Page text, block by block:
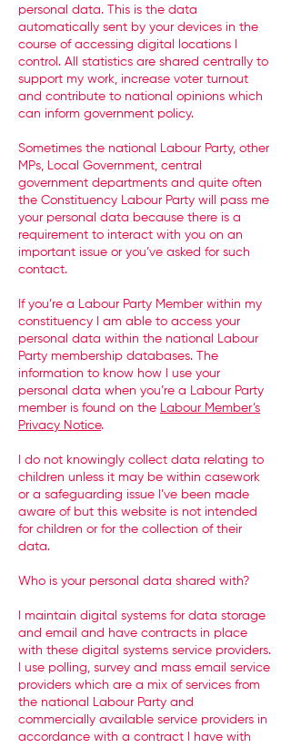
personal data. This is the data
automatically sent by your devices in the
course of accessing digital locations I
control. All statistics are shared centrally to
support my work, increase voter turnout
and contribute to national opinions which
can inform government policy.
Sometimes the national Labour Party, other
MPs, Local Government, central
government departments and quite often
the Constituency Labour Party will pass me
your personal data because there is a
requirement to interact with you on an
important issue or you’ve asked for such
contact.
If you’re a Labour Party Member within my
constituency I am able to access your
personal data within the national Labour
Party membership databases. The
information to know how I use your
personal data when you’re a Labour Party
member is found on the Labour Member’s
Privacy Notice.
I do not knowingly collect data relating to
children unless it may be within casework
or a safeguarding issue I’ve been made
aware of but this website is not intended
for children or for the collection of their
data.
Who is your personal data shared with?
I maintain digital systems for data storage
and email and have contracts in place
with these digital systems service providers.
I use polling, survey and mass email service
providers which are a mix of services from
the national Labour Party and
commercially available service providers in
accordance with a contract I have with